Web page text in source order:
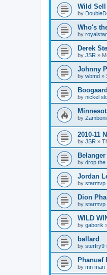
Wild Sell
by
Who's
by
Derek
by JSR »
Johnny
by wbmd »
by nickel
by
2010-11
by JSR »
by drop the
Jordan
by starmvp
Dion
by starmvp
WILD
by gaborik
ballard
by sterfry9
Phanuef
by mn man